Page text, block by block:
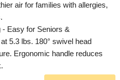
air for families with allergies,
- Easy for Seniors &
5.3 lbs. 180° swivel head
Ergonomic handle reduces